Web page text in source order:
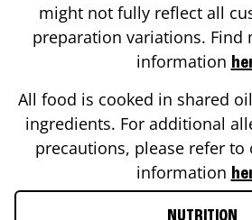
might not fully reflect all
preparation variations. Find
information
All food is cooked in shared
ingredients. For additional
precautions, please refer
information
NUTRITION